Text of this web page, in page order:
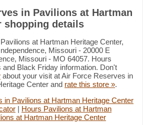
in Pavilions at Hartman
shopping details
at Hartman Heritage Center,
Missouri - 20000 E
Missouri - MO 64057. Hours
and Black Friday information. Don't
about your visit at Air Force Reserves in
Center and rate this store ».
in Pavilions at Hartman Heritage Center
| Hours Pavilions at Hartman
at Hartman Heritage Center